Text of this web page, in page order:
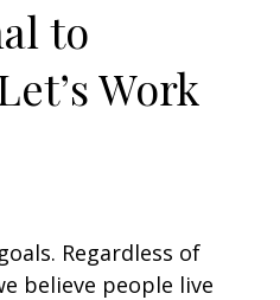
to
Work
Regardless of
believe people live